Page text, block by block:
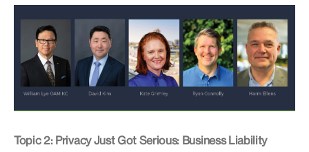
Topic 2: Privacy Just Got Serious: Business Liability